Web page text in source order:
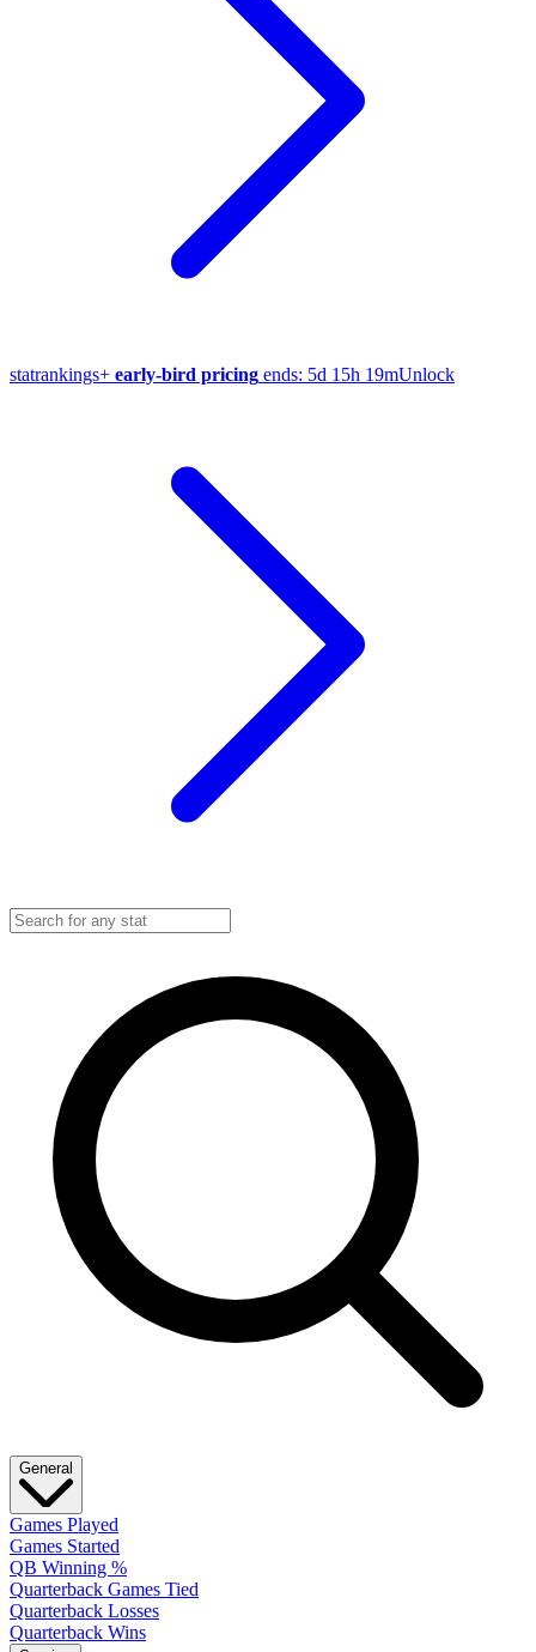
statrankings+ early-bird pricing ends: 5d 15h 19mUnlock
General
Games Played
Games Started
QB Winning %
Quarterback Games Tied
Quarterback Losses
Quarterback Wins